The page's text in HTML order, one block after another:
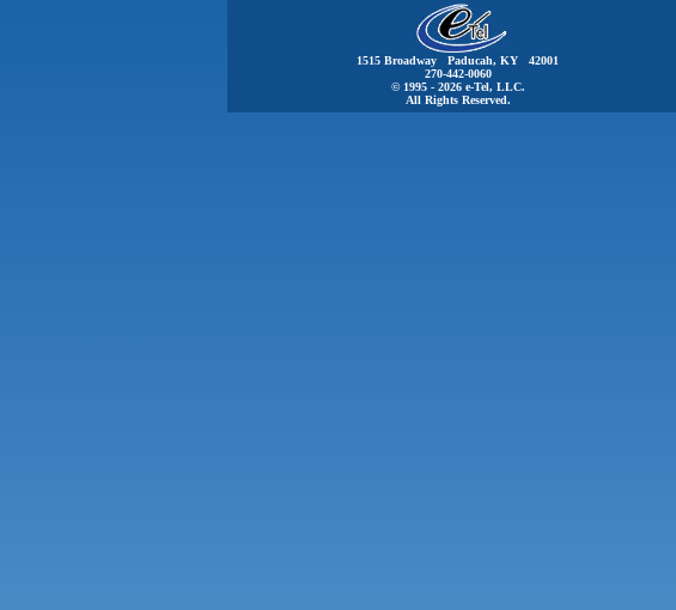
1515 Broadway Paducah, KY 42001
270-442-0060
© 1995 - 2026 e-Tel, LLC.
All Rights Reserved.